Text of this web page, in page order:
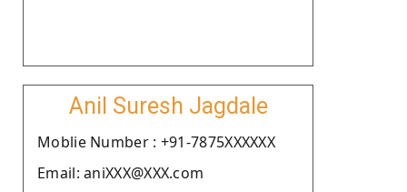
Anil Suresh Jagdale
Moblie Number : +91-7875XXXXXX
Email: aniXXX@XXX.com